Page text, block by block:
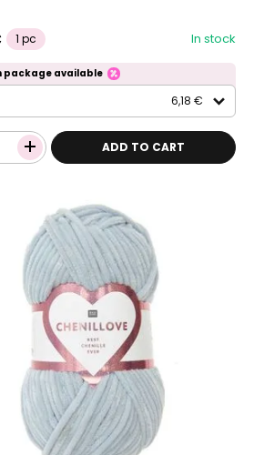
1 pc In stock
package available
6,18 €
ADD TO CART